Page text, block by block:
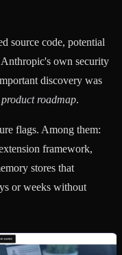
source code, potential
own security
discovery was
roadmap.
flags. Among them:
framework,
stores that
or weeks without